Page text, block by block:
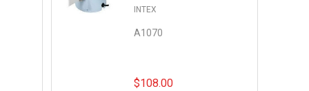
INTEX
A1070
$108.00